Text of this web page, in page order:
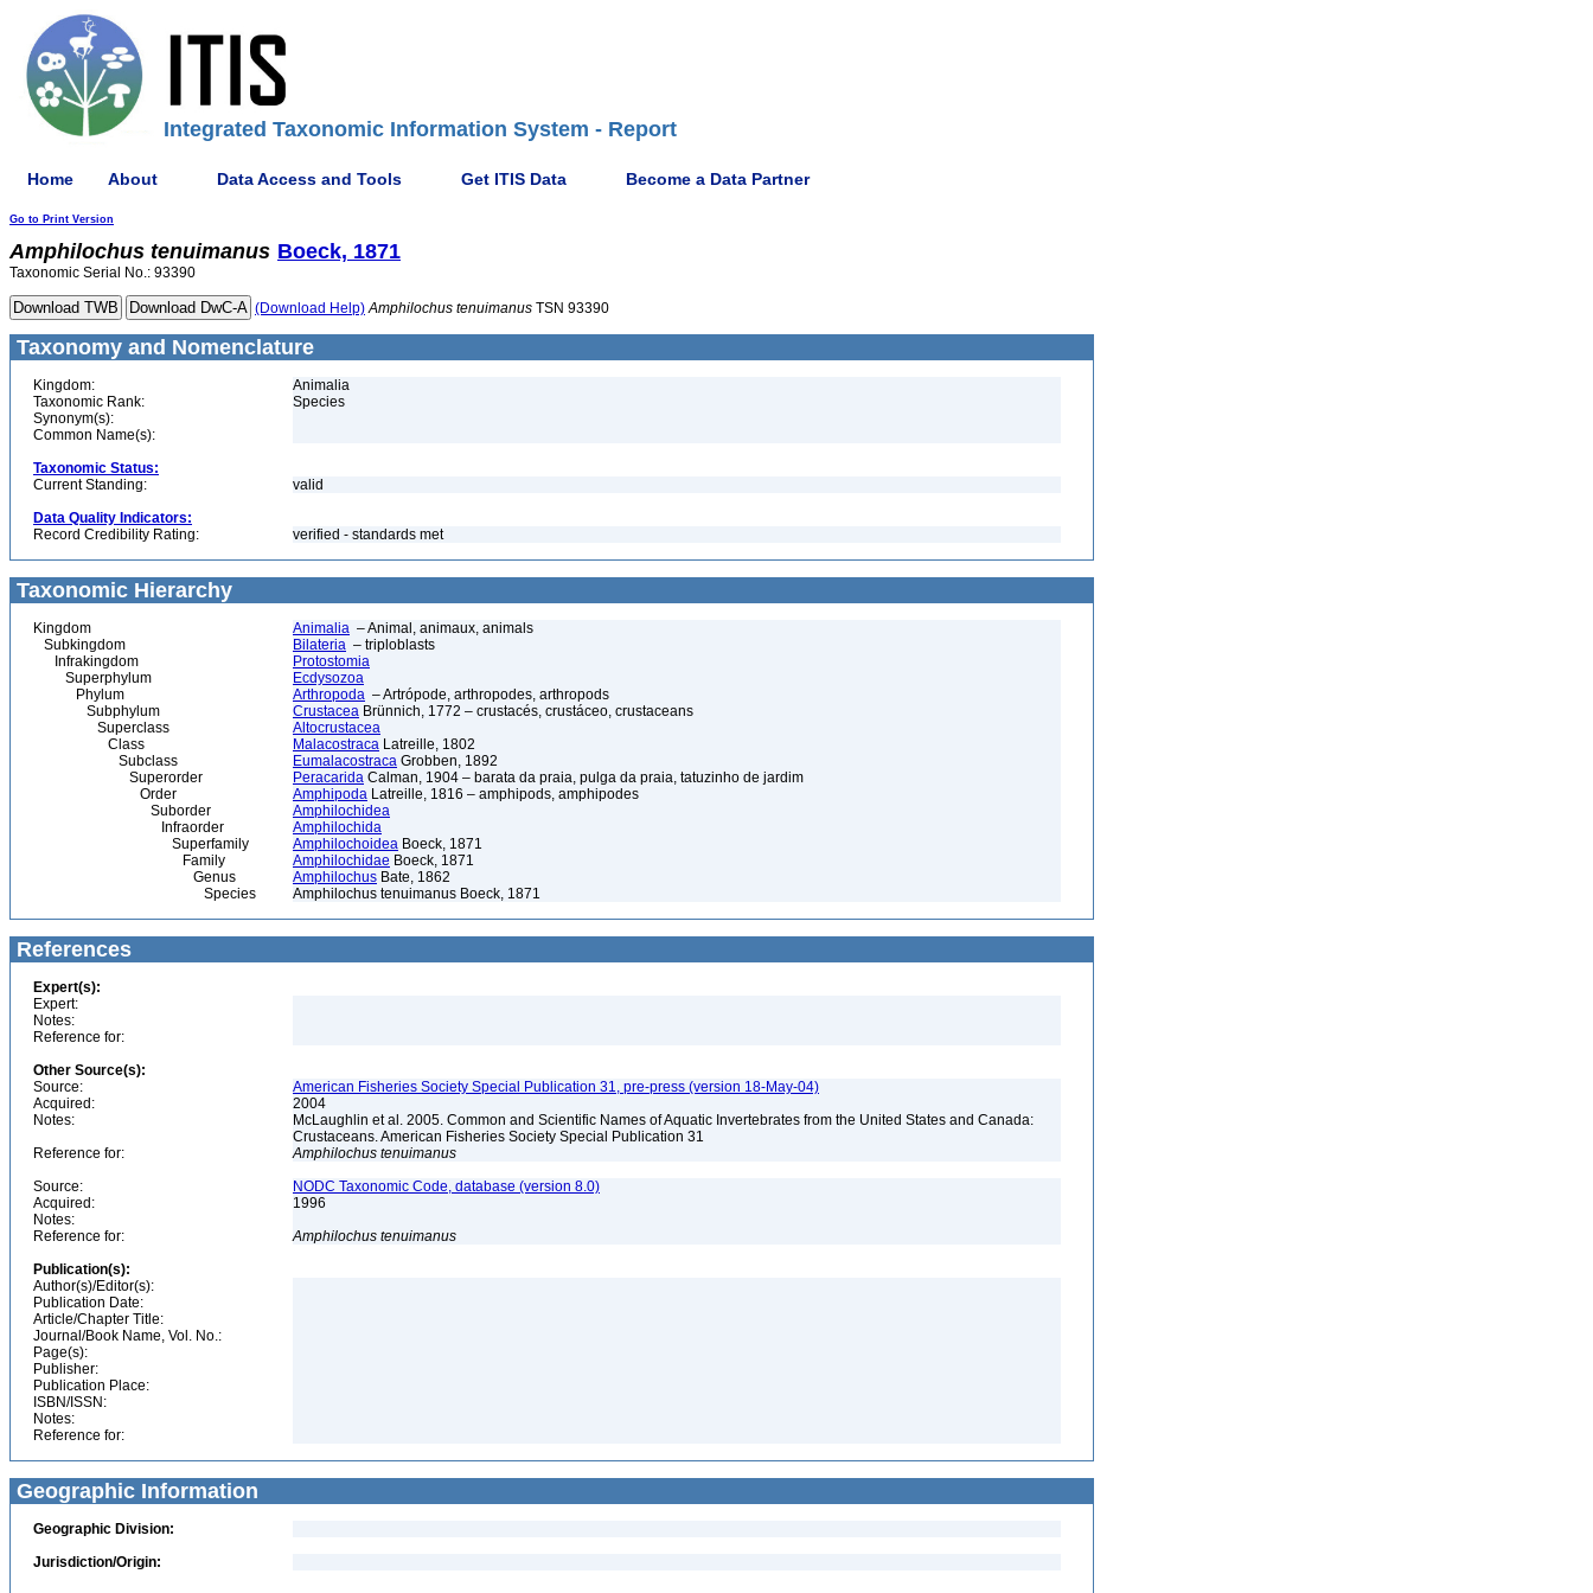
Integrated Taxonomic Information System - Report
Home About Data Access and Tools Get ITIS Data Become a Data Partner
Go to Print Version
Amphilochus tenuimanus Boeck, 1871
Taxonomic Serial No.: 93390
(Download Help) Amphilochus tenuimanus TSN 93390
Taxonomy and Nomenclature
Kingdom:
Animalia
Taxonomic Rank:
Species
Synonym(s):
Common Name(s):
Taxonomic Status:
Current Standing:
valid
Data Quality Indicators:
Record Credibility Rating:
verified - standards met
Taxonomic Hierarchy
Kingdom Animalia – Animal, animaux, animals
Subkingdom
Bilateria – triploblasts
Infrakingdom
Protostomia
Superphylum
Ecdysozoa
Phylum
Arthropoda – Artrópode, arthropodes, arthropods
Subphylum
Crustacea Brünnich, 1772 – crustacés, crustáceo, crustaceans
Superclass
Altocrustacea
Class
Malacostraca Latreille, 1802
Subclass
Eumalacostraca Grobben, 1892
Superorder
Peracarida Calman, 1904 – barata da praia, pulga da praia, tatuzinho de jardim
Order
Amphipoda Latreille, 1816 – amphipods, amphipodes
Suborder
Amphilochidea
Infraorder
Amphilochida
Superfamily
Amphilochoidea Boeck, 1871
Family
Amphilochidae Boeck, 1871
Genus
Amphilochus Bate, 1862
Species
Amphilochus tenuimanus Boeck, 1871
References
Expert(s):
Expert:
Notes:
Reference for:
Other Source(s):
Source:
American Fisheries Society Special Publication 31, pre-press (version 18-May-04)
Acquired:
2004
Notes:
McLaughlin et al. 2005. Common and Scientific Names of Aquatic Invertebrates from the United States and Canada:
Crustaceans. American Fisheries Society Special Publication 31
Reference for:
Amphilochus tenuimanus
Source:
NODC Taxonomic Code, database (version 8.0)
Acquired:
1996
Notes:
Reference for:
Amphilochus tenuimanus
Publication(s):
Author(s)/Editor(s):
Publication Date:
Article/Chapter Title:
Journal/Book Name, Vol. No.:
Page(s):
Publisher:
Publication Place:
ISBN/ISSN:
Notes:
Reference for:
Geographic Information
Geographic Division:
Jurisdiction/Origin: